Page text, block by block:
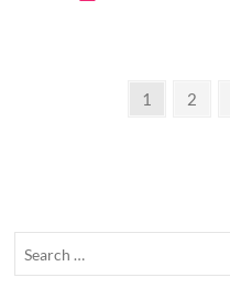
Page
1 Page
2